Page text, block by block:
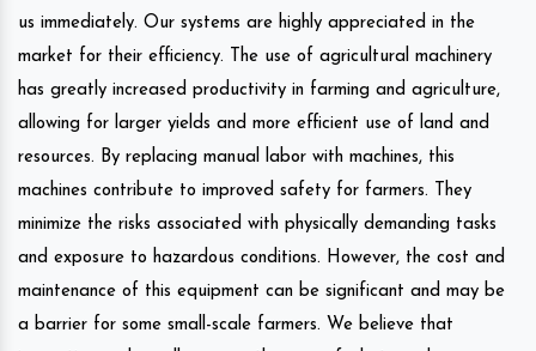
us immediately. Our systems are highly appreciated in the
market for their efficiency. The use of agricultural machinery
has greatly increased productivity in farming and agriculture,
allowing for larger yields and more efficient use of land and
resources. By replacing manual labor with machines, this
machines contribute to improved safety for farmers. They
minimize the risks associated with physically demanding tasks
and exposure to hazardous conditions. However, the cost and
maintenance of this equipment can be significant and may be
a barrier for some small-scale farmers. We believe that